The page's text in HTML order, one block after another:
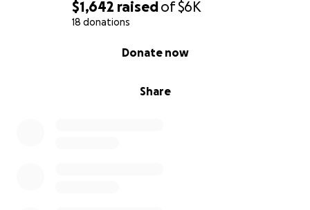
$1,642 raisedof$6K
18 donations
Share
Donate now